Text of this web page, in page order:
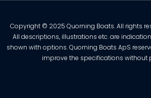
Copyright © 2025 Quorning Boats. All rights
All descriptions, illustrations etc. are
shown with options. Quorning Boats ApS
improve the specifications without